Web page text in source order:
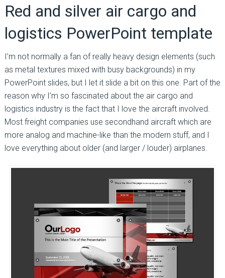
Red and silver air cargo and
logistics PowerPoint template
I’m not normally a fan of really heavy design elements (such
as metal textures mixed with busy backgrounds) in my
PowerPoint slides, but I let it slide a bit on this one. Part of the
reason why I’m so fascinated about the air cargo and
logistics industry is the fact that I love the aircraft involved.
Most freight companies use secondhand aircraft which are
more analog and machine-like than the modern stuff, and I
love everything about older (and larger / louder) airplanes.